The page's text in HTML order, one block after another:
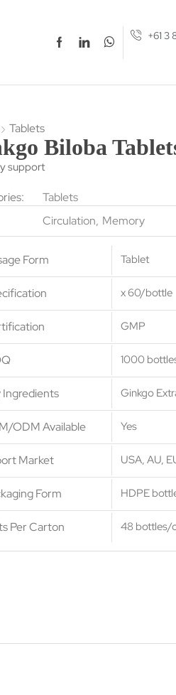
+61 3
Tablets
Biloba
support
Tablets
Circulation, Memory
Form Tablet
x 60/bottle
GMP
1000
Ingredients Ginkgo
ODM Available Yes
Market USA, AU,
Form HDPE
Per Carton 48 bottles/